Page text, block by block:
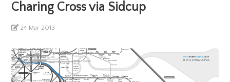
Charing Cross via Sidcup
24 Mar 2013